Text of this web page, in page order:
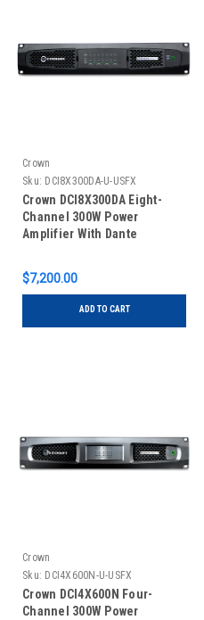
Crown
Sku: DCI8X300DA-U-USFX
Crown DCI8X300DA Eight-
Channel 300W Power
Amplifier With Dante
$7,200.00
ADD TO CART
Crown
Sku: DCI4X600N-U-USFX
Crown DCI4X600N Four-
Channel 300W Power